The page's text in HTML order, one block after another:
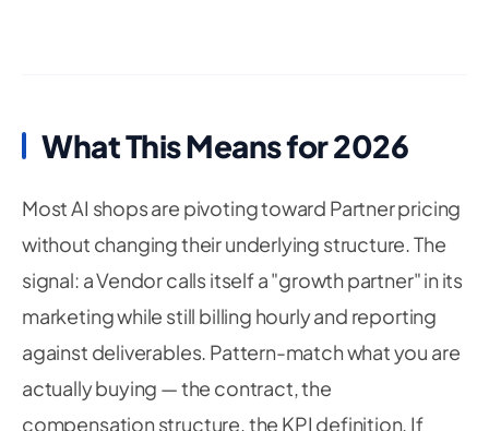
What This Means for 2026
Most AI shops are pivoting toward Partner pricing
without changing their underlying structure. The
signal: a Vendor calls itself a "growth partner" in its
marketing while still billing hourly and reporting
against deliverables. Pattern-match what you are
actually buying — the contract, the
compensation structure, the KPI definition. If